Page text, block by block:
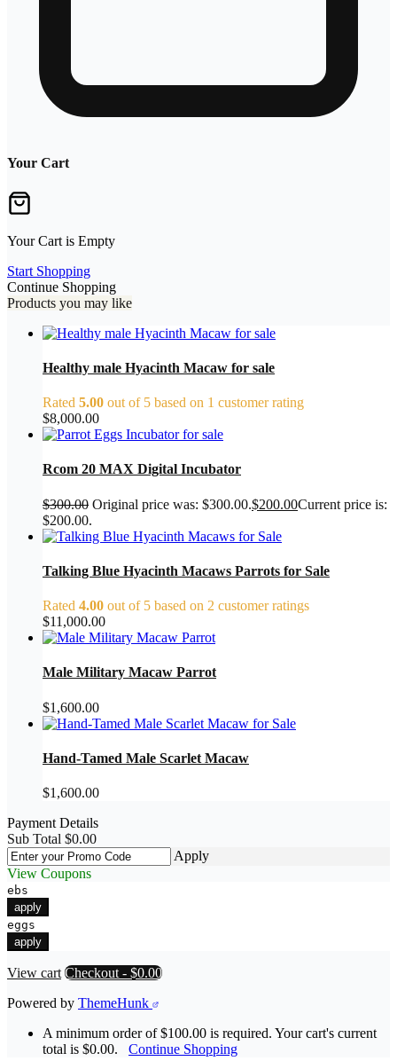
Your Cart
Your Cart is Empty
Start Shopping
Continue Shopping
Products you may like
Healthy male Hyacinth Macaw for sale
Rated 5.00 out of 5 based on 1 customer rating
$8,000.00
Rcom 20 MAX Digital Incubator
$300.00 Original price was: $300.00.$200.00Current price is:
$200.00.
Talking Blue Hyacinth Macaws Parrots for Sale
Rated 4.00 out of 5 based on 2 customer ratings
$11,000.00
Male Military Macaw Parrot
$1,600.00
Hand-Tamed Male Scarlet Macaw
$1,600.00
Payment Details
Sub Total $0.00
Apply
View Coupons
ebs
apply
eggs
apply
View cart Checkout - $0.00
Powered by ThemeHunk
A minimum order of $100.00 is required. Your cart's current
total is $0.00. Continue Shopping